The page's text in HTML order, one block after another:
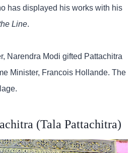
has displayed his works with his
Line.
Narendra Modi gifted Pattachitra
Minister, Francois Hollande. The
(Tala Pattachitra)